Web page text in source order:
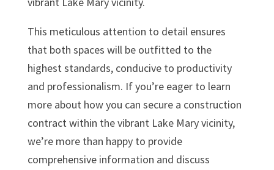
This meticulous attention to detail ensures
that both spaces will be outfitted to the
highest standards, conducive to productivity
and professionalism. If you’re eager to learn
more about how you can secure a construction
contract within the vibrant Lake Mary vicinity,
we’re more than happy to provide
comprehensive information and discuss